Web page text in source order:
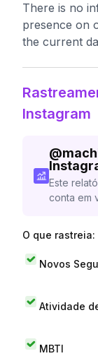
There is no
presence on
the current
Instagram
@
Este
conta em
O que rastreia:
Novos
Atividade
MBTI